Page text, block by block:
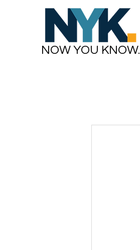
NOW YOU KNOW.